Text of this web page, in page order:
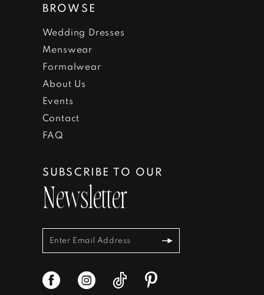
BROWSE
Wedding Dresses
Menswear
Formalwear
About Us
Events
Contact
FAQ
SUBSCRIBE TO OUR
Newsletter